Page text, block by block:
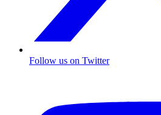
Follow us on Twitter